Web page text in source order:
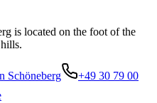
is located on the foot of the
Schöneberg
+49 30 79 00